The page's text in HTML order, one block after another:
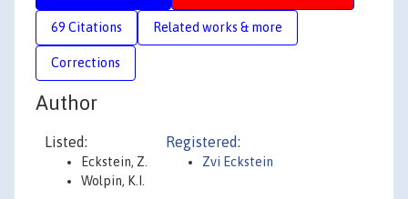
69 Citations Related works & more
Corrections
Author
Listed:
Eckstein, Z.
Wolpin, K.I.
Registered:
Zvi Eckstein